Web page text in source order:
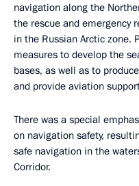
navigation along the
the rescue and emergency
in the Russian Arctic zone.
measures to develop the
bases, as well as to
and provide aviation
There was a special
on navigation safety,
safe navigation in the
Corridor.